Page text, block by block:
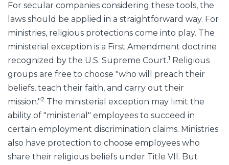
For secular companies considering these tools, the
laws should be applied in a straightforward way. For
ministries, religious protections come into play. The
ministerial exception is a First Amendment doctrine
recognized by the U.S. Supreme Court.1 Religious
groups are free to choose "who will preach their
beliefs, teach their faith, and carry out their
mission."2 The ministerial exception may limit the
ability of "ministerial" employees to succeed in
certain employment discrimination claims. Ministries
also have protection to choose employees who
share their religious beliefs under Title VII. But